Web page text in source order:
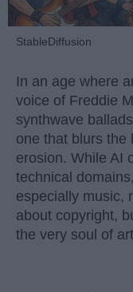
StableDiffusion
In an age where
voice of Freddie
synthwave
one that blurs the
erosion. While AI
technical
especially music,
about copyright,
the very soul of